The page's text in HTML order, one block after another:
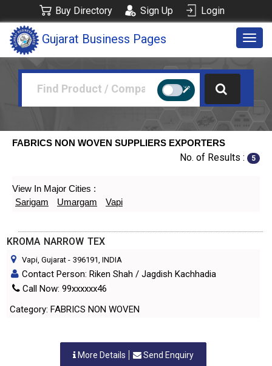
Buy Directory Sign Up Login
Gujarat Business Pages
FABRICS NON WOVEN SUPPLIERS EXPORTERS
No. of Results : 5
View In Major Cities :
Sarigam
Umargam Vapi
KROMA NARROW TEX
Vapi, Gujarat - 396191, INDIA
Contact Person: Riken Shah / Jagdish Kachhadia
Call Now: 99xxxxxx46
Category: FABRICS NON WOVEN
More Details Send Enquiry